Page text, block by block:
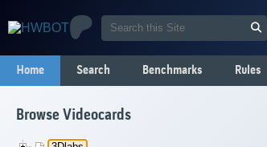
Home Search Benchmarks Rules
Browse Videocards